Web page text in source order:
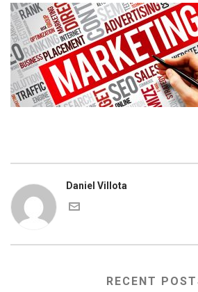
Daniel Villota
RECENT